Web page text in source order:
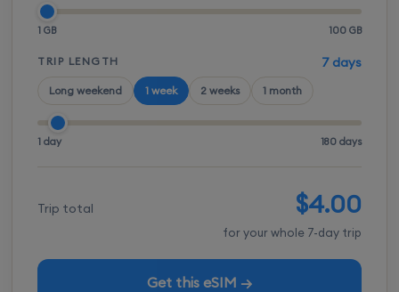
1 GB 100 GB
TRIP LENGTH 7 days
Long weekend 1 week 2 weeks 1 month
1 day 180 days
Trip total $4.00
for your whole 7-day trip
Get this eSIM →